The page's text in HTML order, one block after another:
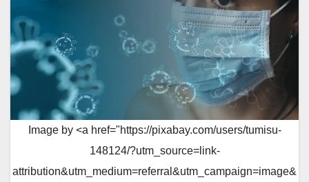
Image by <a href="https://pixabay.com/users/tumisu-
148124/?utm_source=link-
attribution&utm_medium=referral&utm_campaign=image&